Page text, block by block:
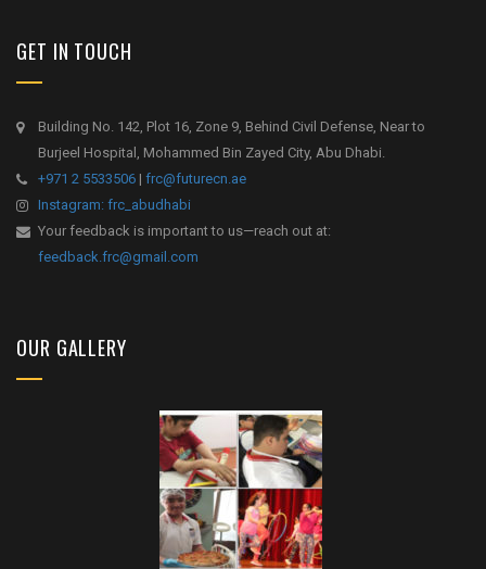
GET IN TOUCH
Building No. 142, Plot 16, Zone 9, Behind Civil Defense, Near to
Burjeel Hospital, Mohammed Bin Zayed City, Abu Dhabi.
+971 2 5533506 | frc@futurecn.ae
Instagram: frc_abudhabi
Your feedback is important to us—reach out at:
feedback.frc@gmail.com
OUR GALLERY